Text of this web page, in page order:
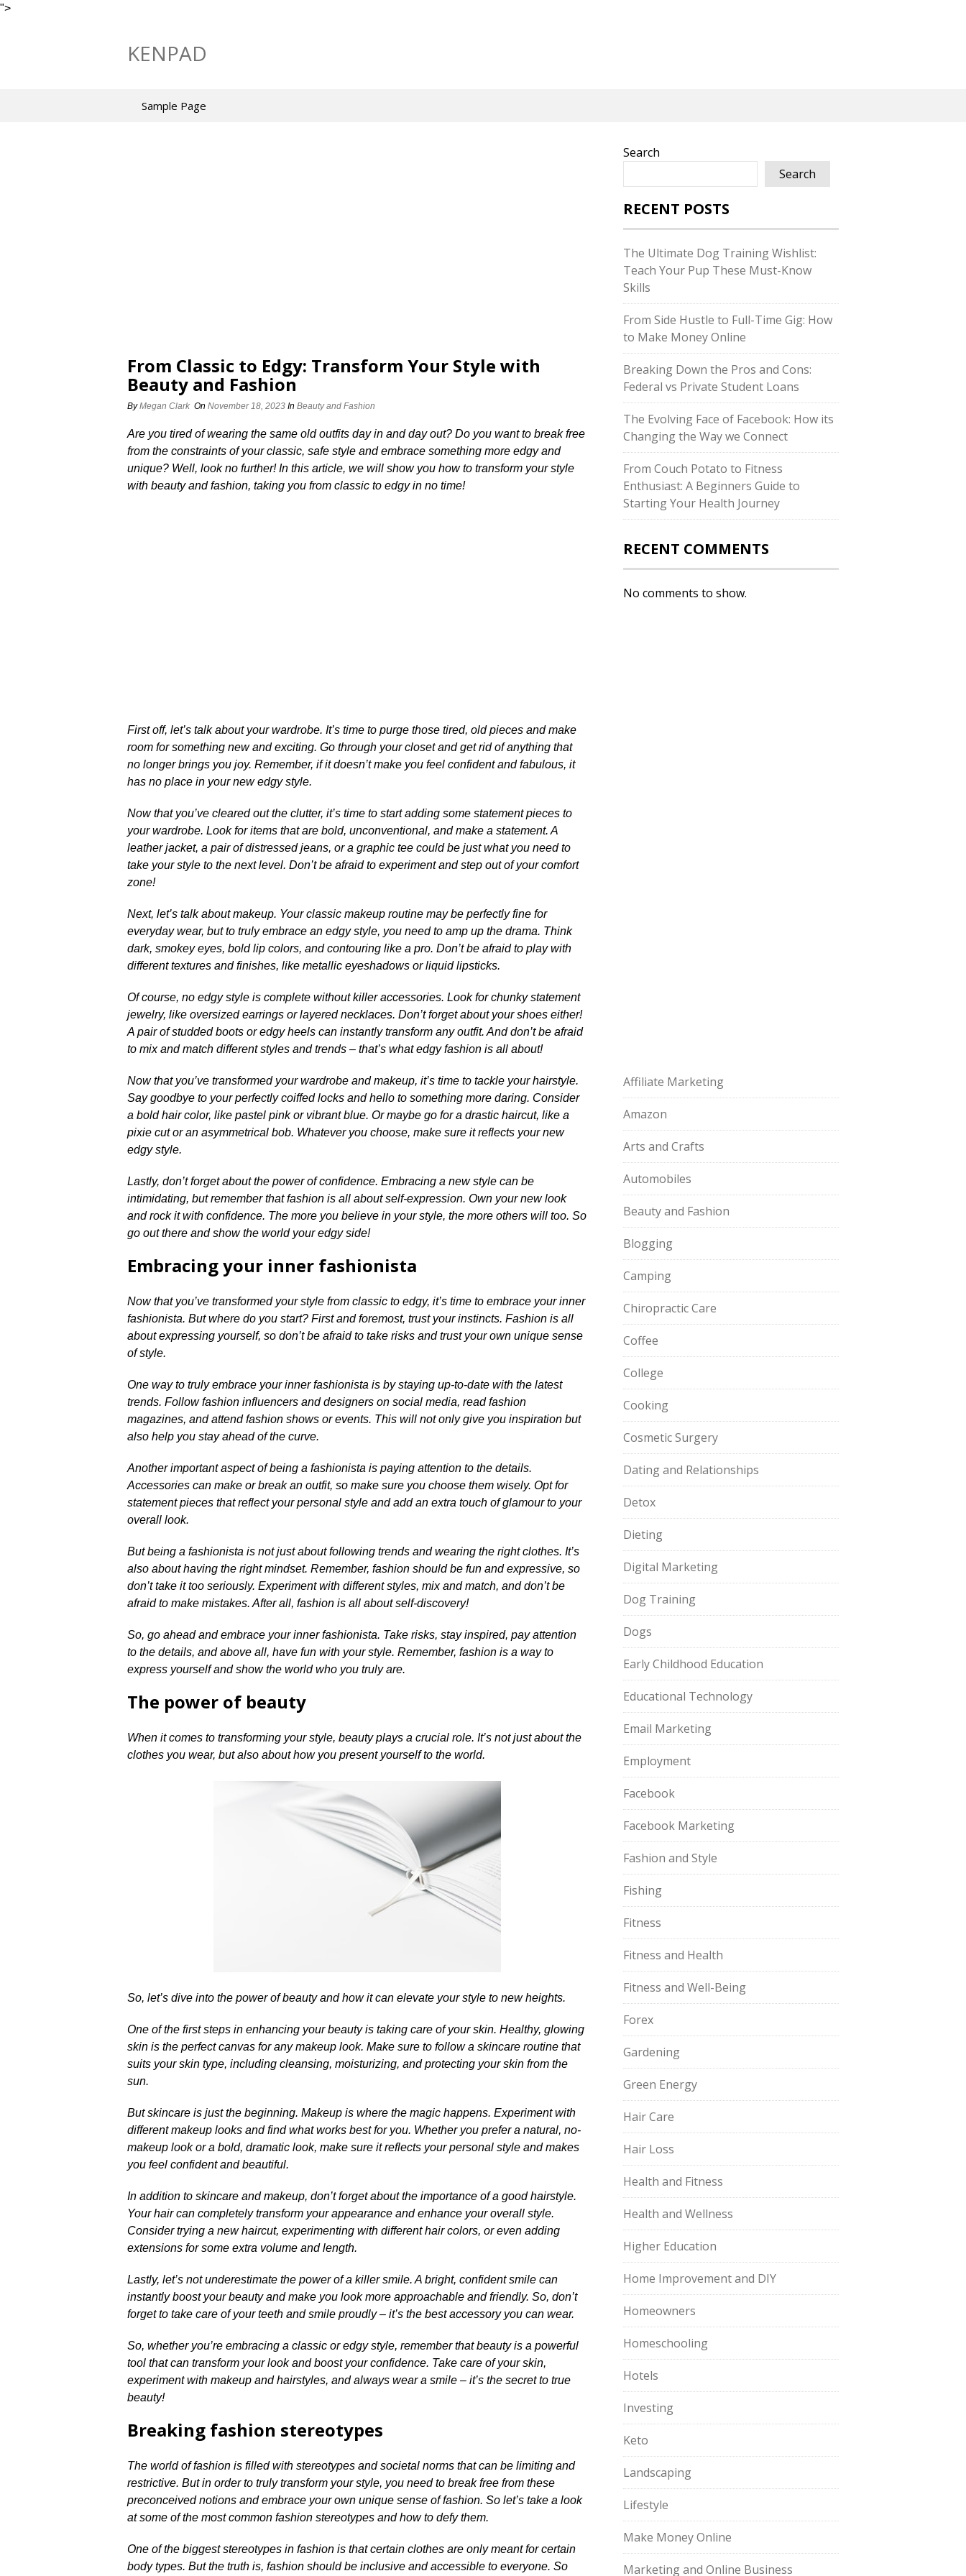
">
KENPAD
Sample Page
From Classic to Edgy: Transform Your Style with
Beauty and Fashion
ByMegan Clark On November 18, 2023 In Beauty and Fashion
Are you tired of wearing the same old outfits day in and day out? Do you want to break free
from the constraints of your classic, safe style and embrace something more edgy and
unique? Well, look no further! In this article, we will show you how to transform your style
with beauty and fashion, taking you from classic to edgy in no time!
First off, let’s talk about your wardrobe.​ It’s time to purge those tired, old pieces and make
room for something new and exciting.​ Go through your closet and get rid of anything that
no longer brings you joy.​ Remember, if it doesn’t make you feel confident and fabulous, it
has no place in your new edgy style.​
Now that you’ve cleared out the clutter, it’s time to start adding some statement pieces to
your wardrobe.​ Look for items that are bold, unconventional, and make a statement.​ A
leather jacket, a pair of distressed jeans, or a graphic tee could be just what you need to
take your style to the next level.​ Don’t be afraid to experiment and step out of your comfort
zone!
Next, let’s talk about makeup.​ Your classic makeup routine may be perfectly fine for
everyday wear, but to truly embrace an edgy style, you need to amp up the drama.​ Think
dark, smokey eyes, bold lip colors, and contouring like a pro.​ Don’t be afraid to play with
different textures and finishes, like metallic eyeshadows or liquid lipsticks.​
Of course, no edgy style is complete without killer accessories.​ Look for chunky statement
jewelry, like oversized earrings or layered necklaces.​ Don’t forget about your shoes either!
A pair of studded boots or edgy heels can instantly transform any outfit.​ And don’t be afraid
to mix and match different styles and trends – that’s what edgy fashion is all about!
Now that you’ve transformed your wardrobe and makeup, it’s time to tackle your hairstyle.​
Say goodbye to your perfectly coiffed locks and hello to something more daring.​ Consider
a bold hair color, like pastel pink or vibrant blue.​ Or maybe go for a drastic haircut, like a
pixie cut or an asymmetrical bob.​ Whatever you choose, make sure it reflects your new
edgy style.​
Lastly, don’t forget about the power of confidence.​ Embracing a new style can be
intimidating, but remember that fashion is all about self-expression.​ Own your new look
and rock it with confidence.​ The more you believe in your style, the more others will too.​ So
go out there and show the world your edgy side!
Embracing your inner fashionista
Now that you’ve transformed your style from classic to edgy, it’s time to embrace your inner
fashionista.​ But where do you start? First and foremost, trust your instincts.​ Fashion is all
about expressing yourself, so don’t be afraid to take risks and trust your own unique sense
of style.​
One way to truly embrace your inner fashionista is by staying up-to-date with the latest
trends.​ Follow fashion influencers and designers on social media, read fashion
magazines, and attend fashion shows or events.​ This will not only give you inspiration but
also help you stay ahead of the curve.​
Another important aspect of being a fashionista is paying attention to the details.​
Accessories can make or break an outfit, so make sure you choose them wisely.​ Opt for
statement pieces that reflect your personal style and add an extra touch of glamour to your
overall look.​
But being a fashionista is not just about following trends and wearing the right clothes.​ It’s
also about having the right mindset.​ Remember, fashion should be fun and expressive, so
don’t take it too seriously.​ Experiment with different styles, mix and match, and don’t be
afraid to make mistakes.​ After all, fashion is all about self-discovery!
So, go ahead and embrace your inner fashionista.​ Take risks, stay inspired, pay attention
to the details, and above all, have fun with your style.​ Remember, fashion is a way to
express yourself and show the world who you truly are.​
The power of beauty
When it comes to transforming your style, beauty plays a crucial role.​ It’s not just about the
clothes you wear, but also about how you present yourself to the world.​
So, let’s dive into the power of beauty and how it can elevate your style to new heights.​
One of the first steps in enhancing your beauty is taking care of your skin.​ Healthy, glowing
skin is the perfect canvas for any makeup look.​ Make sure to follow a skincare routine that
suits your skin type, including cleansing, moisturizing, and protecting your skin from the
sun.​
But skincare is just the beginning.​ Makeup is where the magic happens.​ Experiment with
different makeup looks and find what works best for you.​ Whether you prefer a natural, no-
makeup look or a bold, dramatic look, make sure it reflects your personal style and makes
you feel confident and beautiful.​
In addition to skincare and makeup, don’t forget about the importance of a good hairstyle.​
Your hair can completely transform your appearance and enhance your overall style.​
Consider trying a new haircut, experimenting with different hair colors, or even adding
extensions for some extra volume and length.​
Lastly, let’s not underestimate the power of a killer smile.​ A bright, confident smile can
instantly boost your beauty and make you look more approachable and friendly.​ So, don’t
forget to take care of your teeth and smile proudly – it’s the best accessory you can wear.​
So, whether you’re embracing a classic or edgy style, remember that beauty is a powerful
tool that can transform your look and boost your confidence.​ Take care of your skin,
experiment with makeup and hairstyles, and always wear a smile – it’s the secret to true
beauty!
Breaking fashion stereotypes
The world of fashion is filled with stereotypes and societal norms that can be limiting and
restrictive.​ But in order to truly transform your style, you need to break free from these
preconceived notions and embrace your own unique sense of fashion.​ So let’s take a look
at some of the most common fashion stereotypes and how to defy them.​
One of the biggest stereotypes in fashion is that certain clothes are only meant for certain
body types.​ But the truth is, fashion should be inclusive and accessible to everyone.​ So
Search
Search
RECENT POSTS
The Ultimate Dog Training Wishlist:
Teach Your Pup These Must-Know
Skills
From Side Hustle to Full-Time Gig: How
to Make Money Online
Breaking Down the Pros and Cons:
Federal vs Private Student Loans
The Evolving Face of Facebook: How its
Changing the Way we Connect
From Couch Potato to Fitness
Enthusiast: A Beginners Guide to
Starting Your Health Journey
RECENT COMMENTS
No comments to show.
Affiliate Marketing
Amazon
Arts and Crafts
Automobiles
Beauty and Fashion
Blogging
Camping
Chiropractic Care
Coffee
College
Cooking
Cosmetic Surgery
Dating and Relationships
Detox
Dieting
Digital Marketing
Dog Training
Dogs
Early Childhood Education
Educational Technology
Email Marketing
Employment
Facebook
Facebook Marketing
Fashion and Style
Fishing
Fitness
Fitness and Health
Fitness and Well-Being
Forex
Gardening
Green Energy
Hair Care
Hair Loss
Health and Fitness
Health and Wellness
Higher Education
Home Improvement and DIY
Homeowners
Homeschooling
Hotels
Investing
Keto
Landscaping
Lifestyle
Make Money Online
Marketing and Online Business